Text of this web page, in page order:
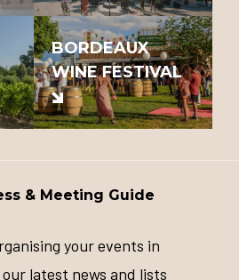
BORDEAUX
WINE FESTIVAL
& Meeting Guide
your events in
latest news and lists